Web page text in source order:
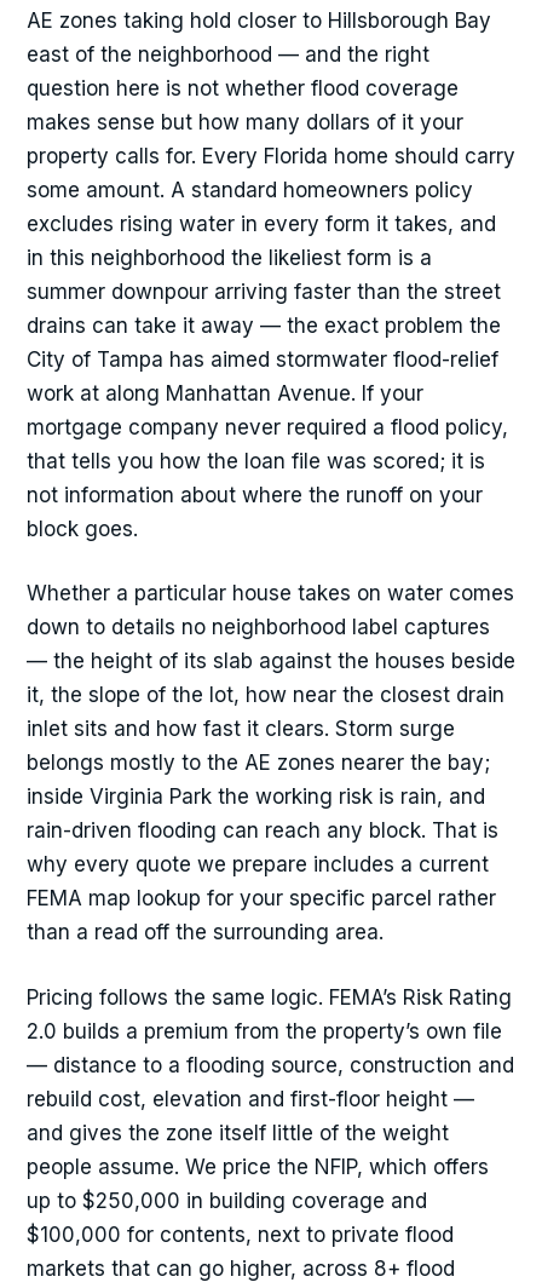
AE zones taking hold closer to Hillsborough Bay
east of the neighborhood — and the right
question here is not whether flood coverage
makes sense but how many dollars of it your
property calls for. Every Florida home should carry
some amount. A standard homeowners policy
excludes rising water in every form it takes, and
in this neighborhood the likeliest form is a
summer downpour arriving faster than the street
drains can take it away — the exact problem the
City of Tampa has aimed stormwater flood-relief
work at along Manhattan Avenue. If your
mortgage company never required a flood policy,
that tells you how the loan file was scored; it is
not information about where the runoff on your
block goes.
Whether a particular house takes on water comes
down to details no neighborhood label captures
— the height of its slab against the houses beside
it, the slope of the lot, how near the closest drain
inlet sits and how fast it clears. Storm surge
belongs mostly to the AE zones nearer the bay;
inside Virginia Park the working risk is rain, and
rain-driven flooding can reach any block. That is
why every quote we prepare includes a current
FEMA map lookup for your specific parcel rather
than a read off the surrounding area.
Pricing follows the same logic. FEMA’s Risk Rating
2.0 builds a premium from the property’s own file
— distance to a flooding source, construction and
rebuild cost, elevation and first-floor height —
and gives the zone itself little of the weight
people assume. We price the NFIP, which offers
up to $250,000 in building coverage and
$100,000 for contents, next to private flood
markets that can go higher, across 8+ flood